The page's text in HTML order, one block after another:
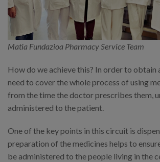
Matia Fundazioa Pharmacy Service Team
How do we achieve this? In order to obtain
need to cover the whole process of using
from the time the doctor prescribes them,
administered to the patient.
One of the key points in this circuit is
preparation of the medicines helps to
be administered to the people living in the